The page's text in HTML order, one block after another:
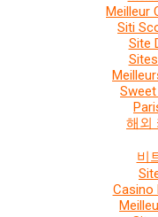
Meilleur
Siti
Site
해외
비
Casino